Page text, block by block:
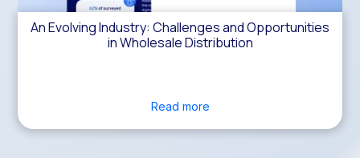
An Evolving Industry: Challenges and Opportunities
in Wholesale Distribution
Read more